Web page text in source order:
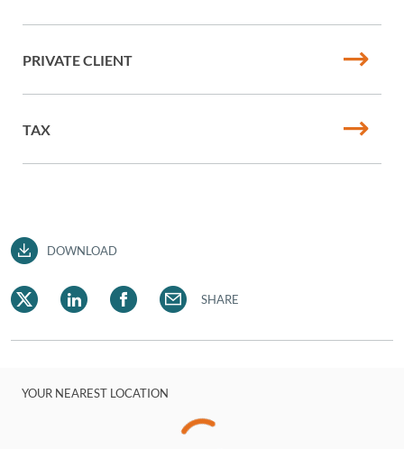
PRIVATE CLIENT
TAX
DOWNLOAD
SHARE
YOUR NEAREST LOCATION